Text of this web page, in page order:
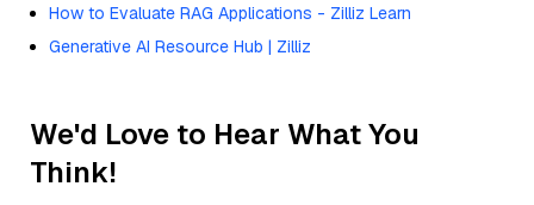
How to Evaluate RAG Applications - Zilliz Learn
Generative AI Resource Hub | Zilliz
We'd Love to Hear What You
Think!